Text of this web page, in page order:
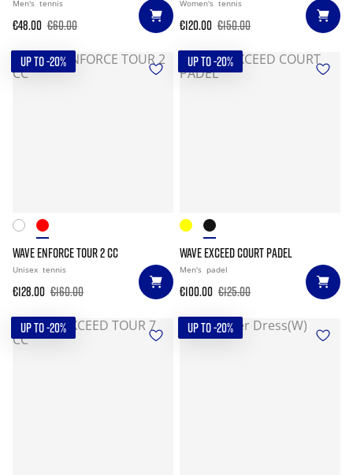
Men's tennis
€48.00 €60.00
Women's tennis
€120.00 €150.00
UP TO -20%
WAVE ENFORCE TOUR 2 CC
Unisex tennis
€128.00 €160.00
UP TO -20%
WAVE EXCEED COURT PADEL
Men's padel
€100.00 €125.00
UP TO -20% UP TO -20%